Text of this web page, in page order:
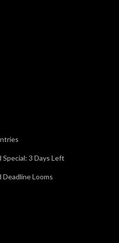
Special: 3 Days Left
Deadline Looms